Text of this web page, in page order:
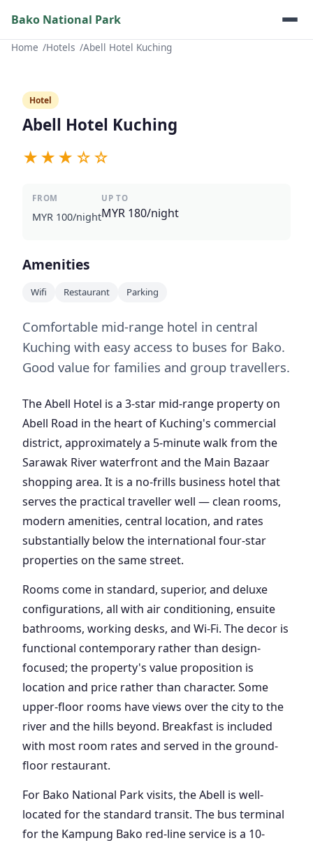
Bako National Park
Home Hotels Abell Hotel Kuching
Hotel
Abell Hotel Kuching
★★★☆☆
FROM
MYR 100/night
UP TO
MYR 180/night
Amenities
Wifi Restaurant Parking
Comfortable mid-range hotel in central
Kuching with easy access to buses for Bako.
Good value for families and group travellers.
The Abell Hotel is a 3-star mid-range property on
Abell Road in the heart of Kuching's commercial
district, approximately a 5-minute walk from the
Sarawak River waterfront and the Main Bazaar
shopping area. It is a no-frills business hotel that
serves the practical traveller well — clean rooms,
modern amenities, central location, and rates
substantially below the international four-star
properties on the same street.
Rooms come in standard, superior, and deluxe
configurations, all with air conditioning, ensuite
bathrooms, working desks, and Wi-Fi. The decor is
functional contemporary rather than design-
focused; the property's value proposition is
location and price rather than character. Some
upper-floor rooms have views over the city to the
river and the hills beyond. Breakfast is included
with most room rates and served in the ground-
floor restaurant.
For Bako National Park visits, the Abell is well-
located for the standard transit. The bus terminal
for the Kampung Bako red-line service is a 10-